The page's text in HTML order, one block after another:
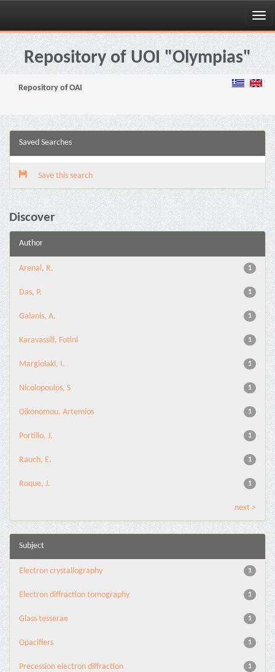
Skip
navigationRepository of UOI "Olympias"
Repository of OAI
Saved Searches
Save this search
Discover
Author
1
Arenal, R.
1
Das, P.
1
Galanis, A.
1
Karavassili, Fotini
1
Margiolaki, I.
1
Nicolopoulos, S
1
Oikonomou, Artemios
1
Portillo, J.
1
Rauch, E.
1
Roque, J.
next >
Subject
1
Electron crystallography
1
Electron diffraction tomography
1
Glass tesserae
1
Opacifiers
1
Precession electron diffraction